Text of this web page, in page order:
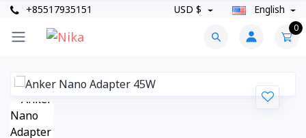
+85517935151 USD $ English
0